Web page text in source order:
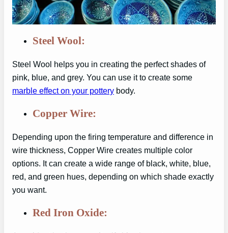
Steel Wool:
Steel Wool helps you in creating the perfect shades of
pink, blue, and grey. You can use it to create some
marble effect on your pottery body.
Copper Wire:
Depending upon the firing temperature and difference in
wire thickness, Copper Wire creates multiple color
options. It can create a wide range of black, white, blue,
red, and green hues, depending on which shade exactly
you want.
Red Iron Oxide: